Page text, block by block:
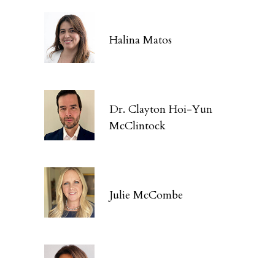
Halina Matos
Dr. Clayton Hoi-Yun
McClintock
Julie McCombe